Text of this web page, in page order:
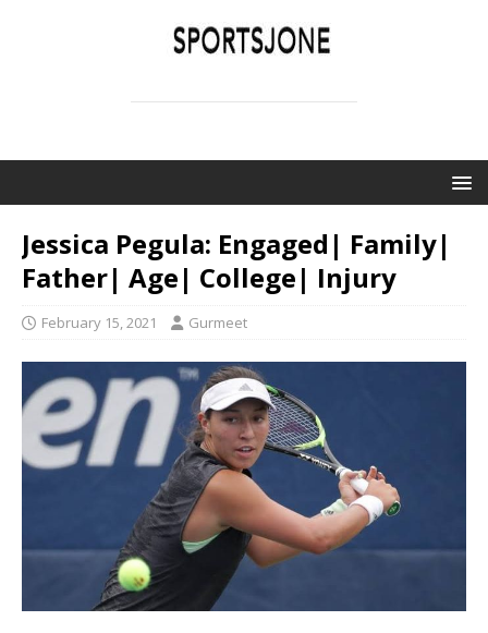
Jessica Pegula: Engaged| Family|
Father| Age| College| Injury
February 15, 2021 Gurmeet